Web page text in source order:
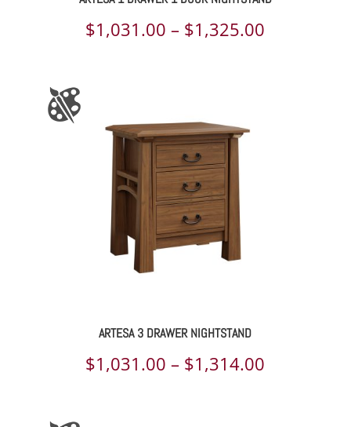
$1,031.00 – $1,325.00
ARTESA 3 DRAWER NIGHTSTAND
$1,031.00 – $1,314.00